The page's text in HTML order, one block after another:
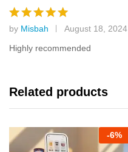
Rated5
out of 5
by Misbah
August 18, 2024
Highly recommended
Related products
-6%